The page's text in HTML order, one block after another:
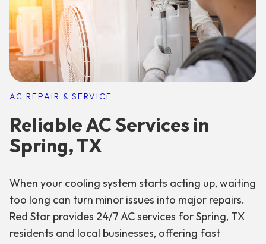
AC REPAIR & SERVICE
Reliable AC Services in
Spring, TX
When your cooling system starts acting up, waiting
too long can turn minor issues into major repairs.
Red Star provides 24/7 AC services for Spring, TX
residents and local businesses, offering fast